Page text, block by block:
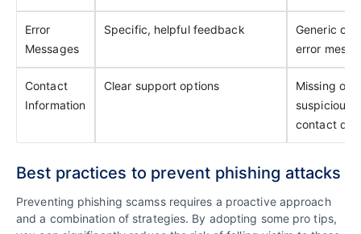
Error
Messages
Specific, helpful feedback
Generic or
error
Contact
Information
Clear support options
Missing or
suspicious
contact
Best practices to prevent phishing attacks
Preventing phishing scamss requires a proactive approach
and a combination of strategies. By adopting some pro tips,